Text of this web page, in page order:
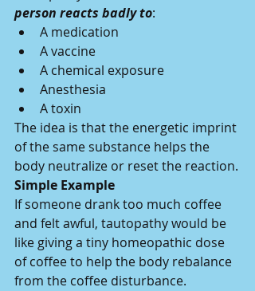
person reacts badly to:
A medication
A vaccine
A chemical exposure
Anesthesia
A toxin
The idea is that the energetic imprint
of the same substance helps the
body neutralize or reset the reaction.
Simple Example
If someone drank too much coffee
and felt awful, tautopathy would be
like giving a tiny homeopathic dose
of coffee to help the body rebalance
from the coffee disturbance.